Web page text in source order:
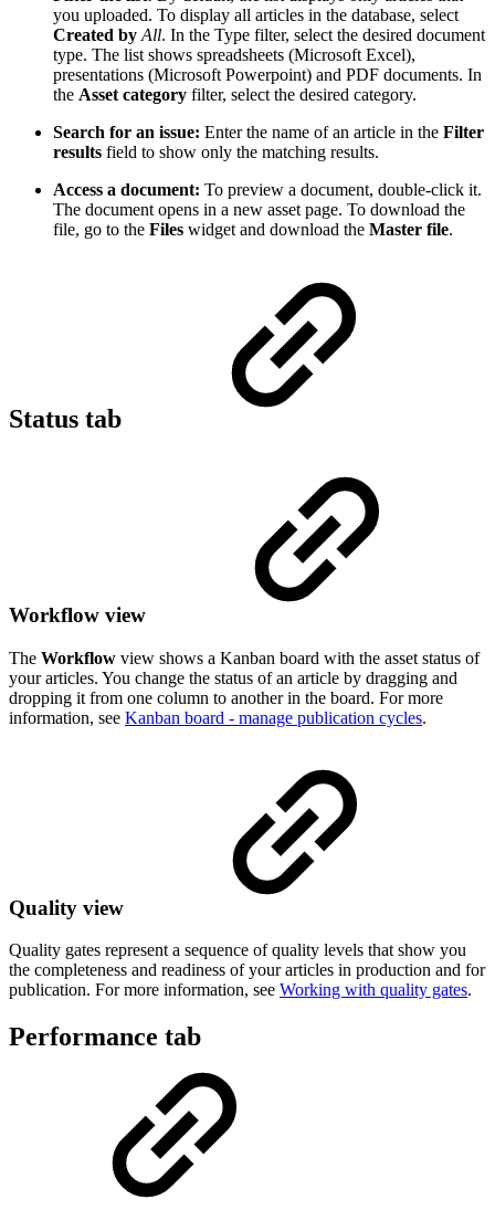
you uploaded. To display all articles in the database, select
Created by All. In the Type filter, select the desired document
type. The list shows spreadsheets (Microsoft Excel),
presentations (Microsoft Powerpoint) and PDF documents. In
the Asset category filter, select the desired category.
Search for an issue: Enter the name of an article in the Filter
results field to show only the matching results.
Access a document: To preview a document, double-click it.
The document opens in a new asset page. To download the
file, go to the Files widget and download the Master file.
Status tab
Workflow view
The Workflow view shows a Kanban board with the asset status of
your articles. You change the status of an article by dragging and
dropping it from one column to another in the board. For more
information, see Kanban board - manage publication cycles.
Quality view
Quality gates represent a sequence of quality levels that show you
the completeness and readiness of your articles in production and for
publication. For more information, see Working with quality gates.
Performance tab